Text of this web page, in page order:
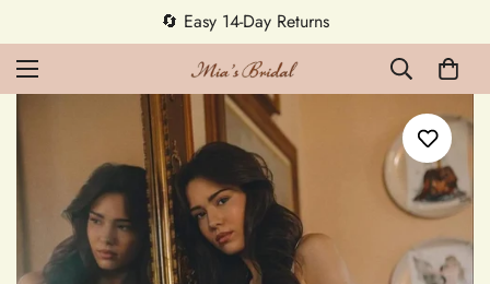
5% OFF first order — code MEETMIA5 ✨